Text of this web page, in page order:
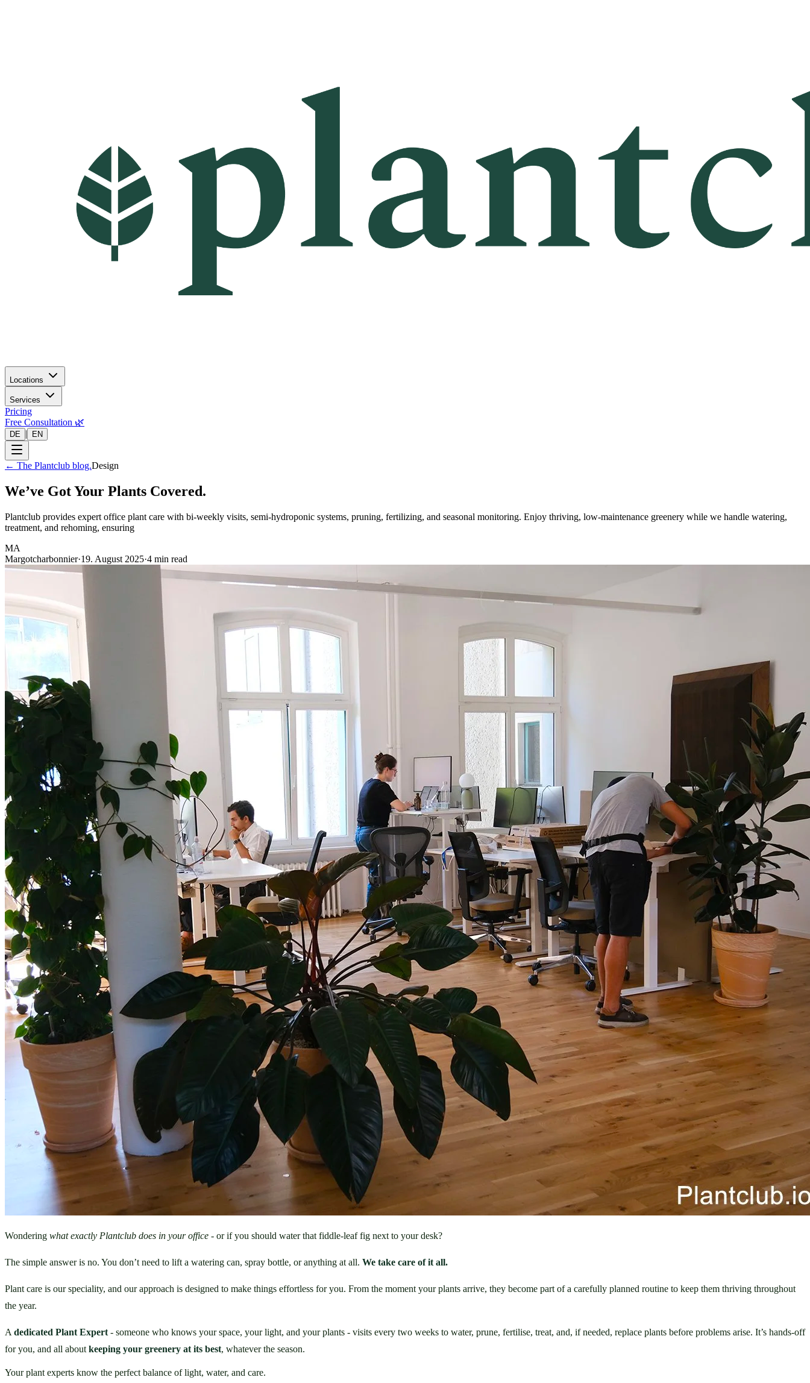
Locations
Services
Pricing
Free Consultation 🌿
DE | EN
← The Plantclub blog.Design
We’ve Got Your Plants Covered.
Plantclub provides expert office plant care with bi-weekly visits, semi-hydroponic systems, pruning, fertilizing, and seasonal monitoring. Enjoy thriving, low-maintenance greenery while we handle watering,
treatment, and rehoming, ensuring
MA
Margotcharbonnier·19. August 2025·4 min read
Wondering what exactly Plantclub does in your office - or if you should water that fiddle-leaf fig next to your desk?
The simple answer is no. You don’t need to lift a watering can, spray bottle, or anything at all. We take care of it all.
Plant care is our speciality, and our approach is designed to make things effortless for you. From the moment your plants arrive, they become part of a carefully planned routine to keep them thriving throughout
the year.
A dedicated Plant Expert - someone who knows your space, your light, and your plants - visits every two weeks to water, prune, fertilise, treat, and, if needed, replace plants before problems arise. It’s hands-off
for you, and all about keeping your greenery at its best, whatever the season.
Your plant experts know the perfect balance of light, water, and care.